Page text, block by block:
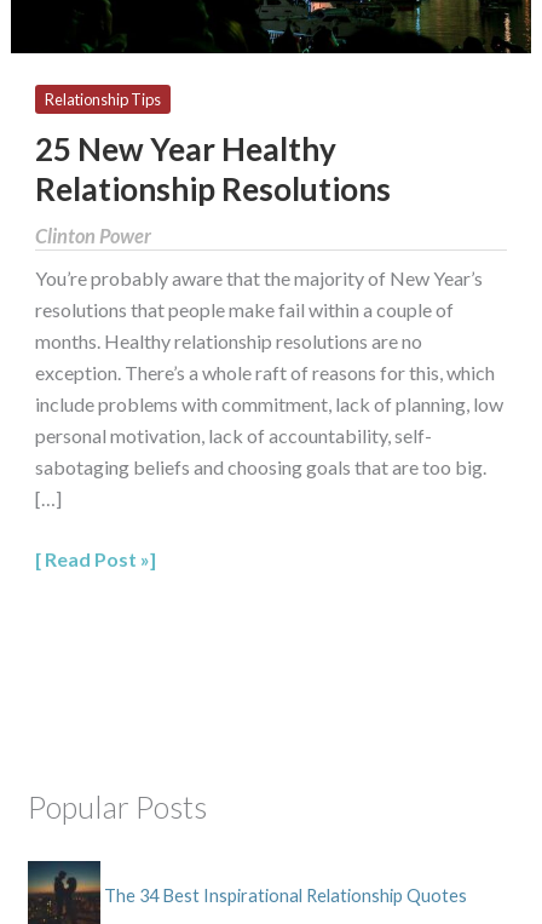
Relationship Tips
25 New Year Healthy
Relationship Resolutions
Clinton Power
You’re probably aware that the majority of New Year’s
resolutions that people make fail within a couple of
months. Healthy relationship resolutions are no
exception. There’s a whole raft of reasons for this, which
include problems with commitment, lack of planning, low
personal motivation, lack of accountability, self-
sabotaging beliefs and choosing goals that are too big.
[…]
Read Post »
Popular Posts
The 34 Best Inspirational Relationship Quotes